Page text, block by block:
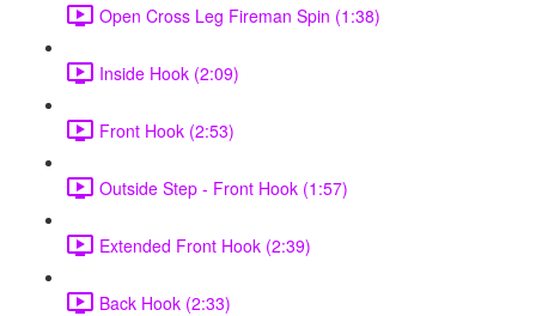
Open Cross Leg Fireman Spin (1:38)
Inside Hook (2:09)
Front Hook (2:53)
Outside Step - Front Hook (1:57)
Extended Front Hook (2:39)
Back Hook (2:33)